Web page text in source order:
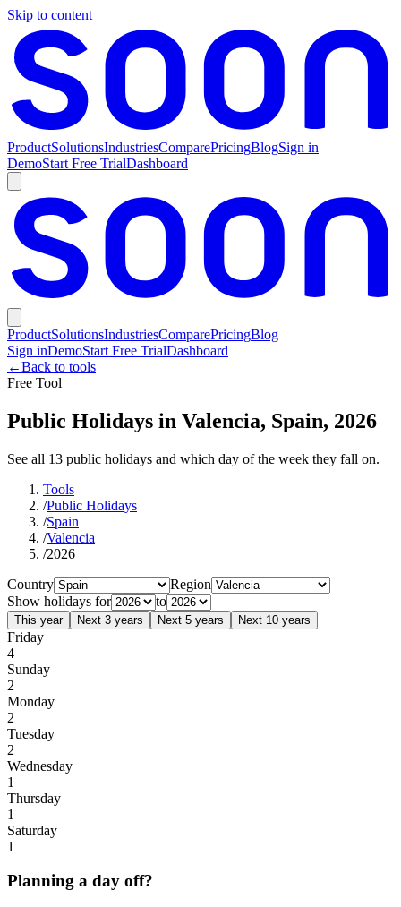
Skip to content
ProductSolutionsIndustriesComparePricingBlogSign in
DemoStart Free TrialDashboard
ProductSolutionsIndustriesComparePricingBlog
Sign inDemoStart Free TrialDashboard
←Back to tools
Free Tool
Public Holidays in Valencia, Spain, 2026
See all 13 public holidays and which day of the week they fall on.
Tools
/Public Holidays
/Spain
/Valencia
/2026
Country
Region
Show holidays for
to
This year Next 3 years Next 5 years Next 10 years
Friday
4
Sunday
2
Monday
2
Tuesday
2
Wednesday
1
Thursday
1
Saturday
1
Planning a day off?